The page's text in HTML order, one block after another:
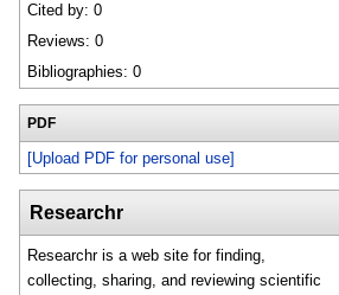
Cited by: 0
Reviews: 0
Bibliographies: 0
PDF
[Upload PDF for personal use]
Researchr
Researchr is a web site for finding,
collecting, sharing, and reviewing scientific